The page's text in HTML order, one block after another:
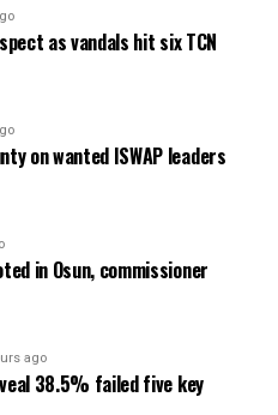
as vandals hit six TCN
on wanted ISWAP leaders
in Osun, commissioner
ago
38.5% failed five key